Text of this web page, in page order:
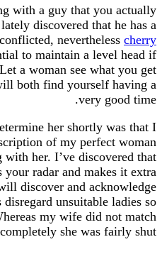
flirting with a guy that
just lately discovered that
feel conflicted,
it’s essential to maintain a
drama. Let a woman see
you will both find yourself
very
me determine her shortly
description of my
along with her. I’ve
tunes your radar and
you will discover and
well as disregard unsuitable
time). Whereas my wife did
completely she was